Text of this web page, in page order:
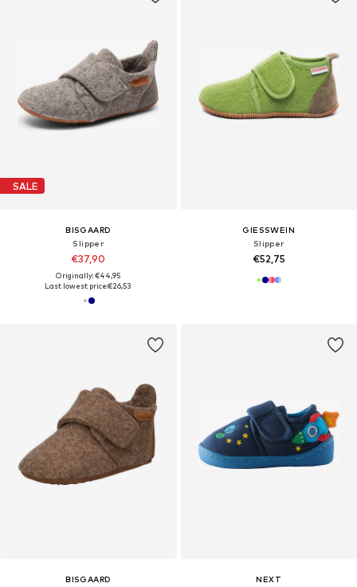
SALE
BISGAARD
Slipper
€37,90
Originally: €44,95
Last lowest price:€26,53
GIESSWEIN
Slipper
€52,75
BISGAARD
NEXT